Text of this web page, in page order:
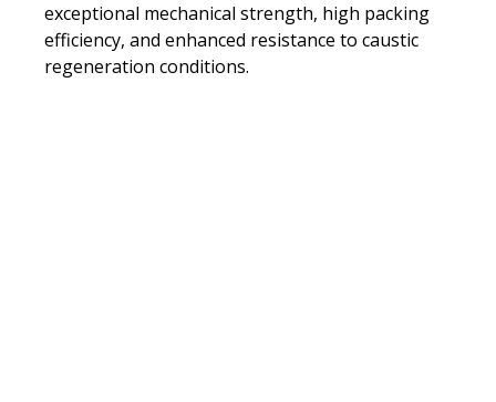
exceptional mechanical strength, high packing
efficiency, and enhanced resistance to caustic
regeneration conditions.